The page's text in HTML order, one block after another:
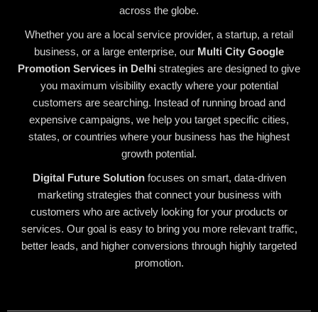
across the globe.
Whether you are a local service provider, a startup, a retail
business, or a large enterprise, our Multi City Google
Promotion Services in Delhi strategies are designed to give
you maximum visibility exactly where your potential
customers are searching. Instead of running broad and
expensive campaigns, we help you target specific cities,
states, or countries where your business has the highest
growth potential.
Digital Future Solutionfocuses on smart, data-driven
marketing strategies that connect your business with
customers who are actively looking for your products or
services. Our goal is easy to bring you more relevant traffic,
better leads, and higher conversions through highly targeted
promotion.